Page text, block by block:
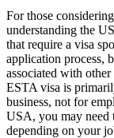
For those
understanding the
that require a visa
application process,
associated with
ESTA visa is
business, not for
USA, you may need
depending on your